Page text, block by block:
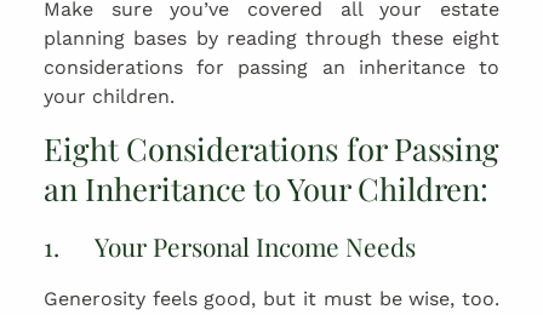
Make sure you’ve covered all your estate
planning bases by reading through these eight
considerations for passing an inheritance to
your children.
Eight Considerations for Passing
an Inheritance to Your Children:
1. Your Personal Income Needs
Generosity feels good, but it must be wise, too.